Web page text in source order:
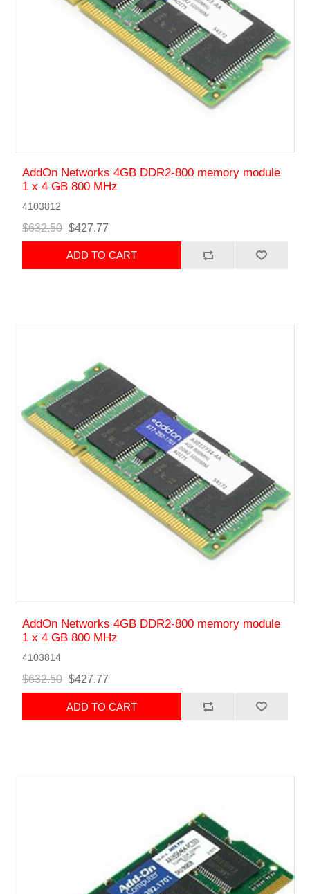
AddOn Networks 4GB DDR2-800 memory module
1 x 4 GB 800 MHz
4103812
$632.50 $427.77
ADD TO CART
AddOn Networks 4GB DDR2-800 memory module
1 x 4 GB 800 MHz
4103814
$632.50 $427.77
ADD TO CART